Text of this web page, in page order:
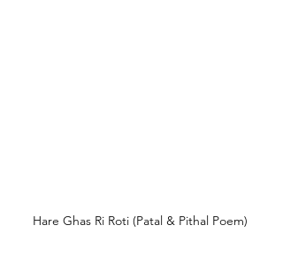
Hare Ghas Ri Roti (Patal & Pithal Poem)